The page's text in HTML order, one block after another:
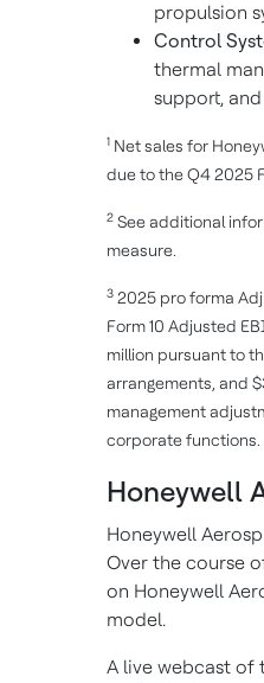
propulsion
Control
thermal
support,
1 Net sales for
due to the Q4 2025
2 See additional
measure.
3 2025 pro forma
Form 10 Adjusted
million pursuant to
arrangements, and
management
corporate functions.
Honeywell
Honeywell
Over the course
on Honeywell
model.
A live webcast of